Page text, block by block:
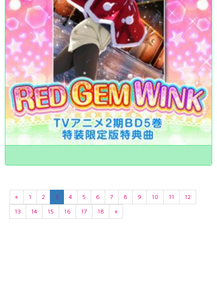
« 1 2 3 4 5 6 7 8 9 10 11
12
13
14 15 16 17 18 »